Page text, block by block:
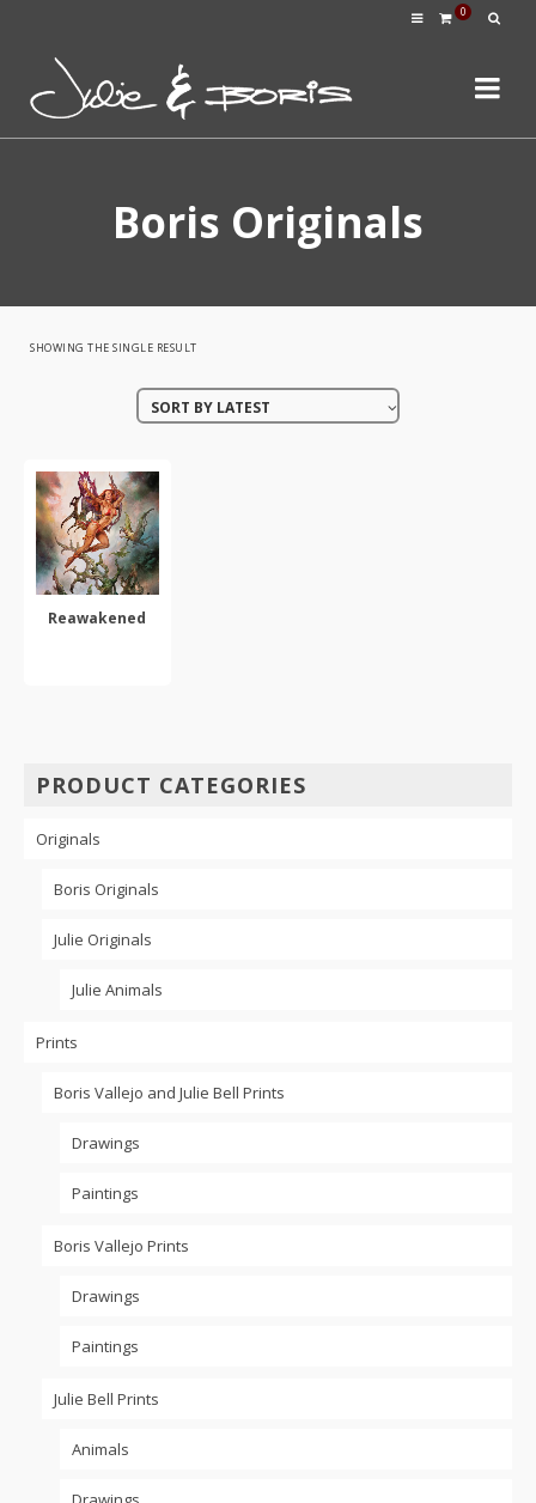
0
Boris Originals
SHOWING THE SINGLE RESULT
SORT BY LATEST
Reawakened
PRODUCT CATEGORIES
Originals
Boris Originals
Julie Originals
Julie Animals
Prints
Boris Vallejo and Julie Bell Prints
Drawings
Paintings
Boris Vallejo Prints
Drawings
Paintings
Julie Bell Prints
Animals